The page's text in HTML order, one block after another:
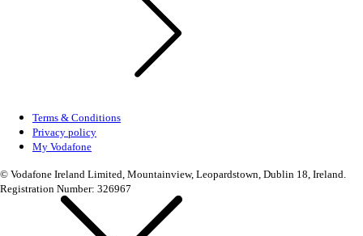
Terms & Conditions
Privacy policy
My Vodafone
© Vodafone Ireland Limited, Mountainview, Leopardstown, Dublin 18, Ireland.
Registration Number: 326967